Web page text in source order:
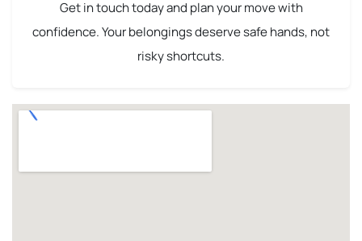
Get in touch today and plan your move with
confidence. Your belongings deserve safe hands, not
risky shortcuts.